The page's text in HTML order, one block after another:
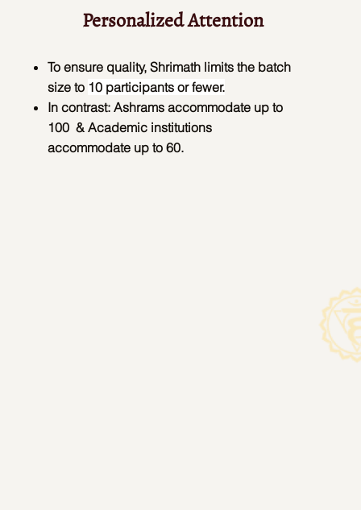
Personalized Attention
To ensure quality, Shrimath limits the batch
size to 10 participants or fewer.
In contrast: Ashrams accommodate up to
100 & Academic institutions
accommodate up to 60.